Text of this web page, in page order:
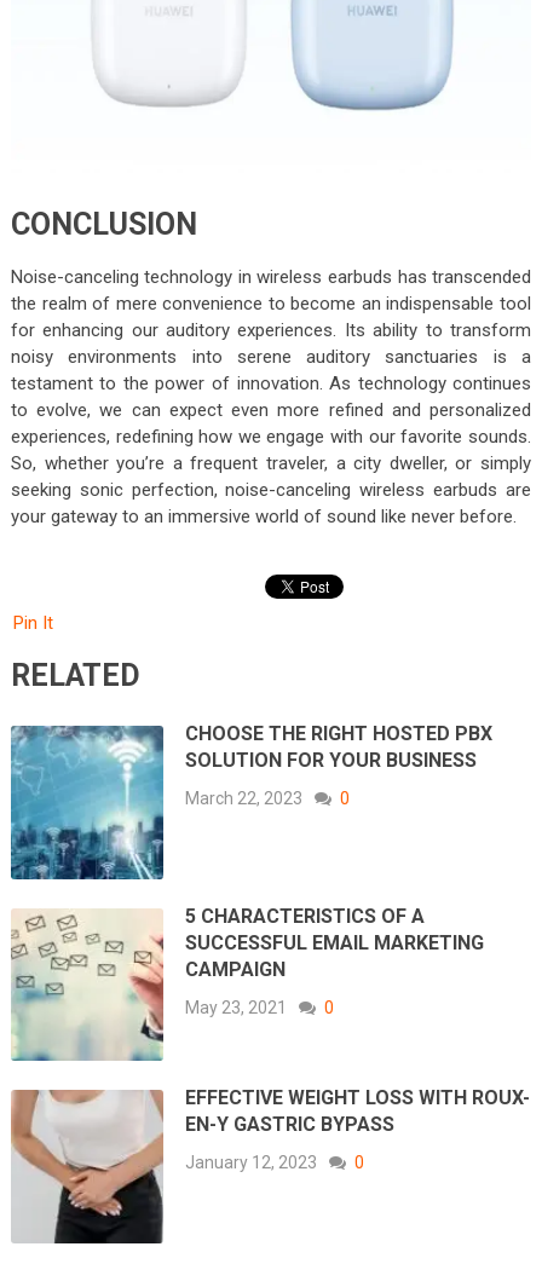
CONCLUSION
Noise-canceling technology in wireless earbuds has transcended
the realm of mere convenience to become an indispensable tool
for enhancing our auditory experiences. Its ability to transform
noisy environments into serene auditory sanctuaries is a
testament to the power of innovation. As technology continues
to evolve, we can expect even more refined and personalized
experiences, redefining how we engage with our favorite sounds.
So, whether you’re a frequent traveler, a city dweller, or simply
seeking sonic perfection, noise-canceling wireless earbuds are
your gateway to an immersive world of sound like never before.
Pin It
RELATED
CHOOSE THE RIGHT HOSTED PBX
SOLUTION FOR YOUR BUSINESS
March 22, 2023 0
5 CHARACTERISTICS OF A
SUCCESSFUL EMAIL MARKETING
CAMPAIGN
May 23, 2021 0
EFFECTIVE WEIGHT LOSS WITH ROUX-
EN-Y GASTRIC BYPASS
January 12, 2023 0